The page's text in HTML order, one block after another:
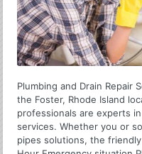
Plumbing and Drain Repair
the Foster, Rhode Island
professionals are experts
services. Whether you or
pipes solutions, the